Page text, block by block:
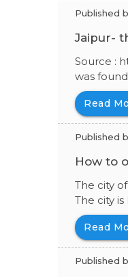
Published
Jaipur-
Source :
was
Read
Published
How to
The city
The city
Read
Published